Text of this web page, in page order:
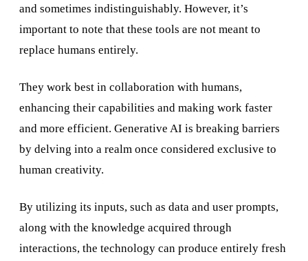
and sometimes indistinguishably. However, it’s
important to note that these tools are not meant to
replace humans entirely.
They work best in collaboration with humans,
enhancing their capabilities and making work faster
and more efficient. Generative AI is breaking barriers
by delving into a realm once considered exclusive to
human creativity.
By utilizing its inputs, such as data and user prompts,
along with the knowledge acquired through
interactions, the technology can produce entirely fresh